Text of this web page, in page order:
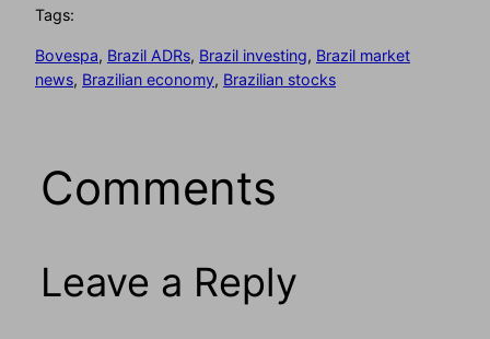
Tags:
Bovespa, Brazil ADRs, Brazil investing, Brazil market
news, Brazilian economy, Brazilian stocks
Comments
Leave a Reply